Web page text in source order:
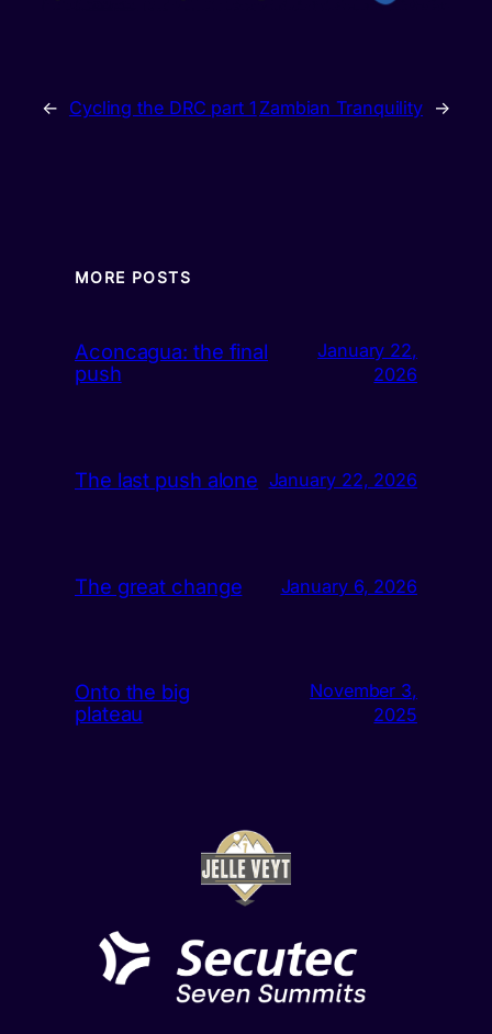
← Cycling the DRC part 1 Zambian Tranquility →
MORE POSTS
Aconcagua: the final
push
January 22,
2026
The last push alone January 22, 2026
The great change January 6, 2026
Onto the big
plateau
November 3,
2025